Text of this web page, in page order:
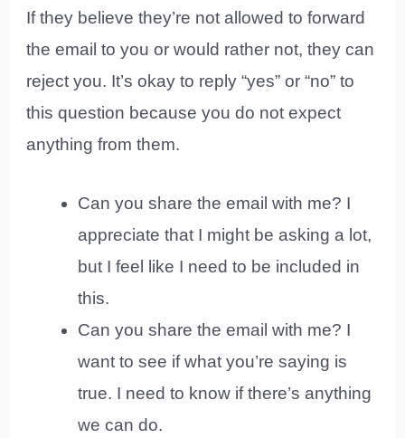
If they believe they’re not allowed to forward
the email to you or would rather not, they can
reject you. It’s okay to reply “yes” or “no” to
this question because you do not expect
anything from them.
Can you share the email with me? I
appreciate that I might be asking a lot,
but I feel like I need to be included in
this.
Can you share the email with me? I
want to see if what you’re saying is
true. I need to know if there’s anything
we can do.